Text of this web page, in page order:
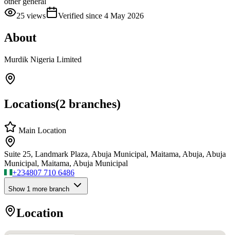
25 views Verified since 4 May 2026
About
Murdik Nigeria Limited
Locations(2 branches)
Main Location
Suite 25, Landmark Plaza, Abuja Municipal, Maitama, Abuja, Abuja
Municipal, Maitama, Abuja Municipal
+234807 710 6486
Show 1 more branch
Location